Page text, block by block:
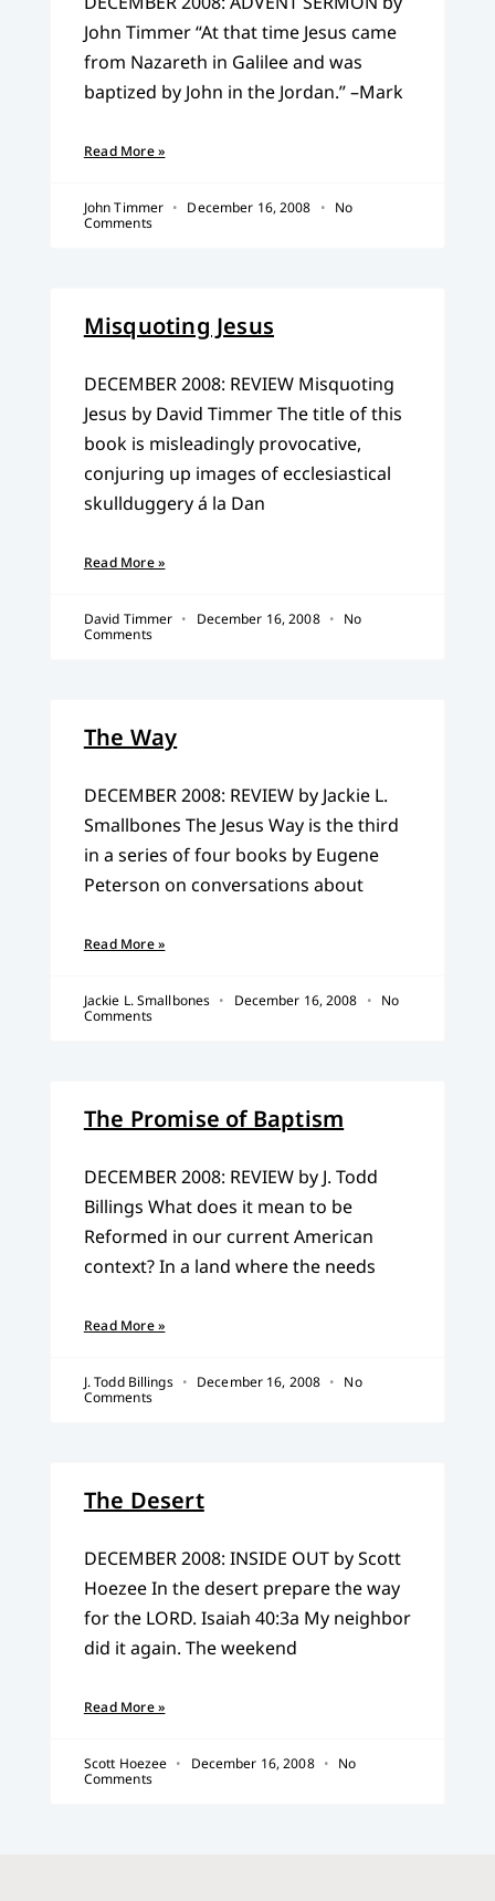
John Timmer “At that time Jesus came
from Nazareth in Galilee and was
baptized by John in the Jordan.” –Mark
Read More »
John Timmer December 16, 2008
No
Comments
Misquoting Jesus
DECEMBER 2008: REVIEW Misquoting
Jesus by David Timmer The title of this
book is misleadingly provocative,
conjuring up images of ecclesiastical
skullduggery á la Dan
Read More »
David Timmer December 16, 2008
No
Comments
The Way
DECEMBER 2008: REVIEW by Jackie L.
Smallbones The Jesus Way is the third
in a series of four books by Eugene
Peterson on conversations about
Read More »
Jackie L. Smallbones December 16, 2008
No
Comments
The Promise of Baptism
DECEMBER 2008: REVIEW by J. Todd
Billings What does it mean to be
Reformed in our current American
context? In a land where the needs
Read More »
J. Todd Billings December 16, 2008
No
Comments
The Desert
DECEMBER 2008: INSIDE OUT by Scott
Hoezee In the desert prepare the way
for the LORD. Isaiah 40:3a My neighbor
did it again. The weekend
Read More »
Scott Hoezee December 16, 2008
No
Comments